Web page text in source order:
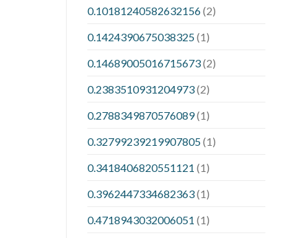
0.10181240582632156(2)
0.1424390675038325(1)
0.14689005016715673(2)
0.2383510931204973(2)
0.2788349870576089(1)
0.32799239219907805(1)
0.3418406820551121 (1)
0.3962447334682363(1)
0.4718943032006051 (1)